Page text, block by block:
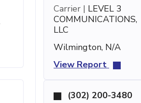
Carrier | LEVEL 3
COMMUNICATIONS,
LLC
Wilmington, N/A
View Report
(302) 200-3480